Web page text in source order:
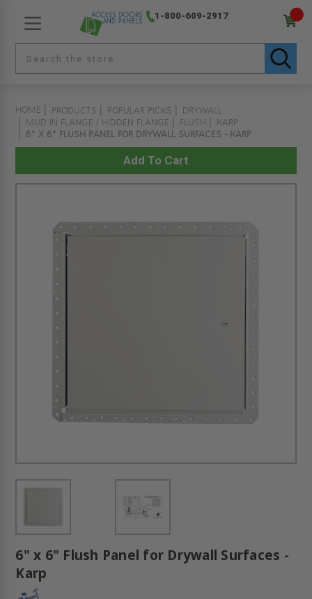
1-800-609-2917
HOME PRODUCTS POPULAR PICKS
DRYWALL
MUD IN FLANGE / HIDDEN FLANGE
FLUSH
KARP
6" X 6" FLUSH PANEL FOR DRYWALL SURFACES - KARP
6" x 6" Flush Panel for Drywall Surfaces -
Karp